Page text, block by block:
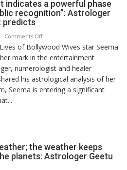
indicates a powerful phase
recognition”: Astrologer
predicts
Comments Offon
“Seema
Sajdeh’s
chart
indicates
a
public
recognition”:
of Bollywood Wives star Seema
mark in the entertainment
numerologist and healer
his astrological analysis of her
Seema is entering a significant
the weather keeps
planets: Astrologer Geetu